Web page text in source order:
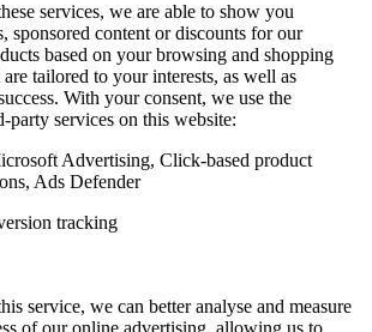
services, we are able to show you
sponsored content or discounts for our
based on your browsing and shopping
tailored to your interests, as well as
With your consent, we use the
services on this website:
Advertising, Click-based product
Ads Defender
tracking
service, we can better analyse and measure